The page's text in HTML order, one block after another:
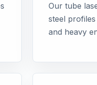
Our tube
steel
and heavy